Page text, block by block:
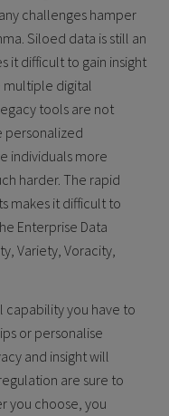
challenges hamper
Siloed data is still an
it difficult to gain insight
multiple digital
tools are not
personalized
individuals more
harder. The rapid
makes it difficult to
Enterprise Data
Variety, Voracity,
capability you have to
or personalise
and insight will
are sure to
you choose, you